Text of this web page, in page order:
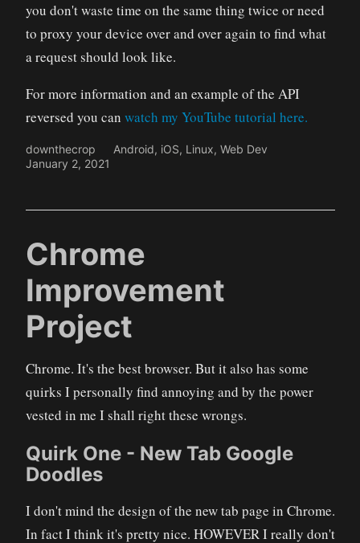
you don't waste time on the same thing twice or need
to proxy your device over and over again to find what
a request should look like.
For more information and an example of the API
reversed you can watch my YouTube tutorial here.
downthecrop Android, iOS, Linux, Web Dev
January 2, 2021
Chrome
Improvement
Project
Chrome. It's the best browser. But it also has some
quirks I personally find annoying and by the power
vested in me I shall right these wrongs.
Quirk One - New Tab Google
Doodles
I don't mind the design of the new tab page in Chrome.
In fact I think it's pretty nice. HOWEVER I really don't